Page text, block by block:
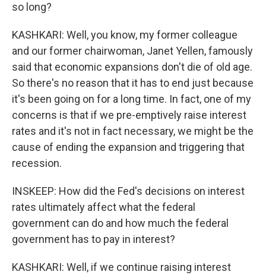
so long?
KASHKARI: Well, you know, my former colleague
and our former chairwoman, Janet Yellen, famously
said that economic expansions don't die of old age.
So there's no reason that it has to end just because
it's been going on for a long time. In fact, one of my
concerns is that if we pre-emptively raise interest
rates and it's not in fact necessary, we might be the
cause of ending the expansion and triggering that
recession.
INSKEEP: How did the Fed's decisions on interest
rates ultimately affect what the federal
government can do and how much the federal
government has to pay in interest?
KASHKARI: Well, if we continue raising interest